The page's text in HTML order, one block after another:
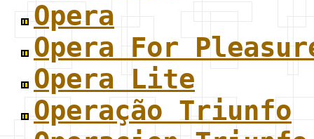
Opera
Opera For
Opera Lite
Operação Triunfo